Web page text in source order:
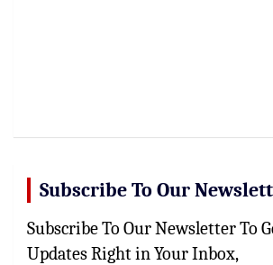
Subscribe To Our
Subscribe To Our Newsletter To
Updates Right in Your Inbox,